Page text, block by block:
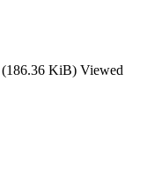
KiB) Viewed